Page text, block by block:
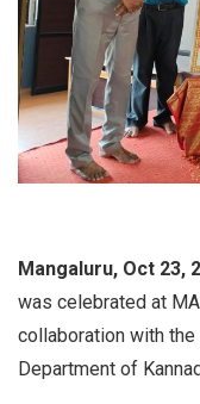
Mangaluru, Oct 23,
was celebrated at
collaboration with
Department of